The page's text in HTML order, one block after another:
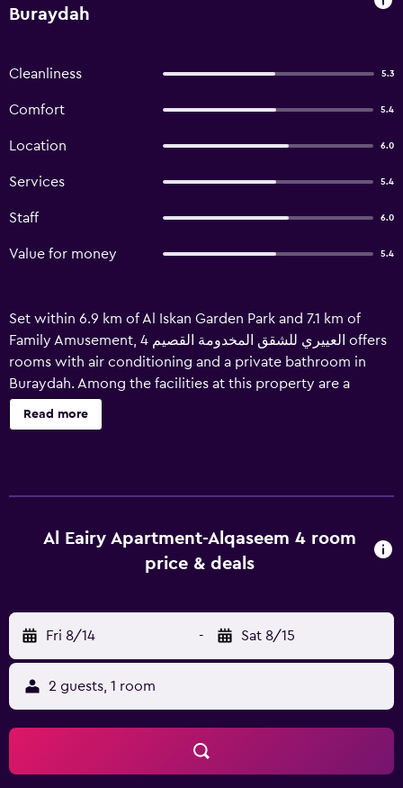
Buraydah
Cleanliness 5.3
Comfort 5.4
Location 6.0
Services 5.4
Staff 6.0
Value for money 5.4
Set within 6.9 km of Al Iskan Garden Park and 7.1 km of
Family Amusement, العييري للشقق المخدومة القصيم 4 offers
rooms with air conditioning and a private bathroom in
Buraydah. Among the facilities at this property are a
shared lounge and room service, along with free WiFi
throughout the property. The property is non-smoking
kitchenette fitted with an oven. At العييري للشقق المخدومة
Stadium is 8.6 km from the accommodation, while
Buraydah Museum is 11 km away. Prince Naif bin Abdulaziz
International Airport is 21 km from the property.
Read more
Al Eairy Apartment-Alqaseem 4 room
price & deals
Fri 8/14 - Sat 8/15
2 guests, 1 room